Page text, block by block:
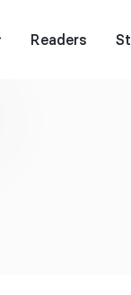
Readers